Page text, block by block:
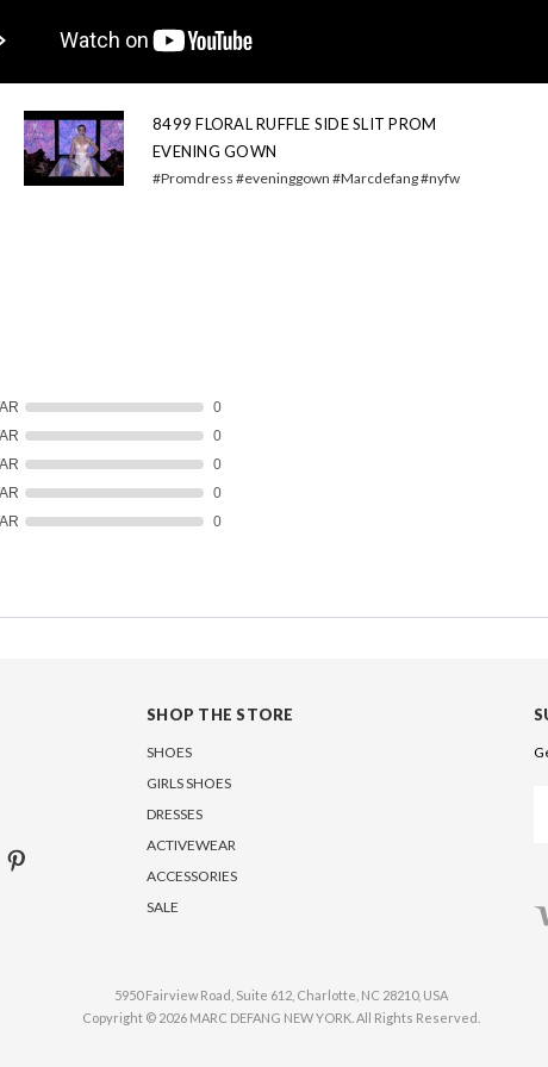
8499 FLORAL RUFFLE SIDE SLIT PROM
EVENING GOWN
#Promdress #eveninggown #Marcdefang #nyfw
0
0
0
0
0
SHOP THE STORE
SHOES
GIRLS SHOES
DRESSES
ACTIVEWEAR
ACCESSORIES
SALE
5950 Fairview Road, Suite 612, Charlotte, NC 28210, USA
Copyright © 2026 MARC DEFANG NEW YORK. All Rights Reserved.